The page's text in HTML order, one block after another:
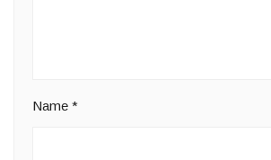
Name *